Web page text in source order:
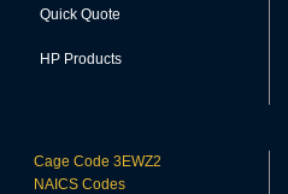
Quick Quote
HP Products
Cage Code 3EWZ2
NAICS Codes